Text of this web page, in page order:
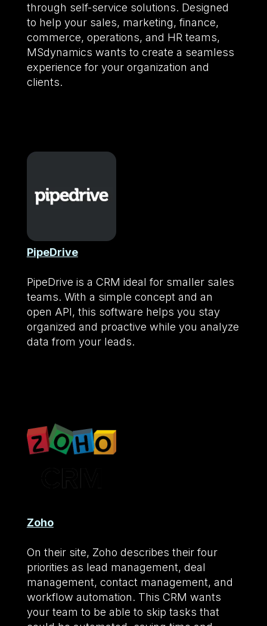
through self-service solutions. Designed
to help your sales, marketing, finance,
commerce, operations, and HR teams,
MSdynamics wants to create a seamless
experience for your organization and
clients.
PipeDrive
PipeDrive is a CRM ideal for smaller sales
teams. With a simple concept and an
open API, this software helps you stay
organized and proactive while you analyze
data from your leads.
Zoho
On their site, Zoho describes their four
priorities as lead management, deal
management, contact management, and
workflow automation. This CRM wants
your team to be able to skip tasks that